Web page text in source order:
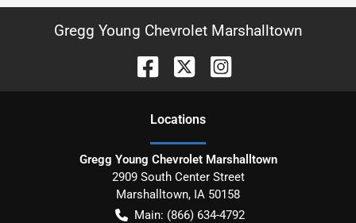
Gregg Young Chevrolet Marshalltown
Locations
Gregg Young Chevrolet Marshalltown
2909 South Center Street
Marshalltown, IA 50158
Main: (866) 634-4792